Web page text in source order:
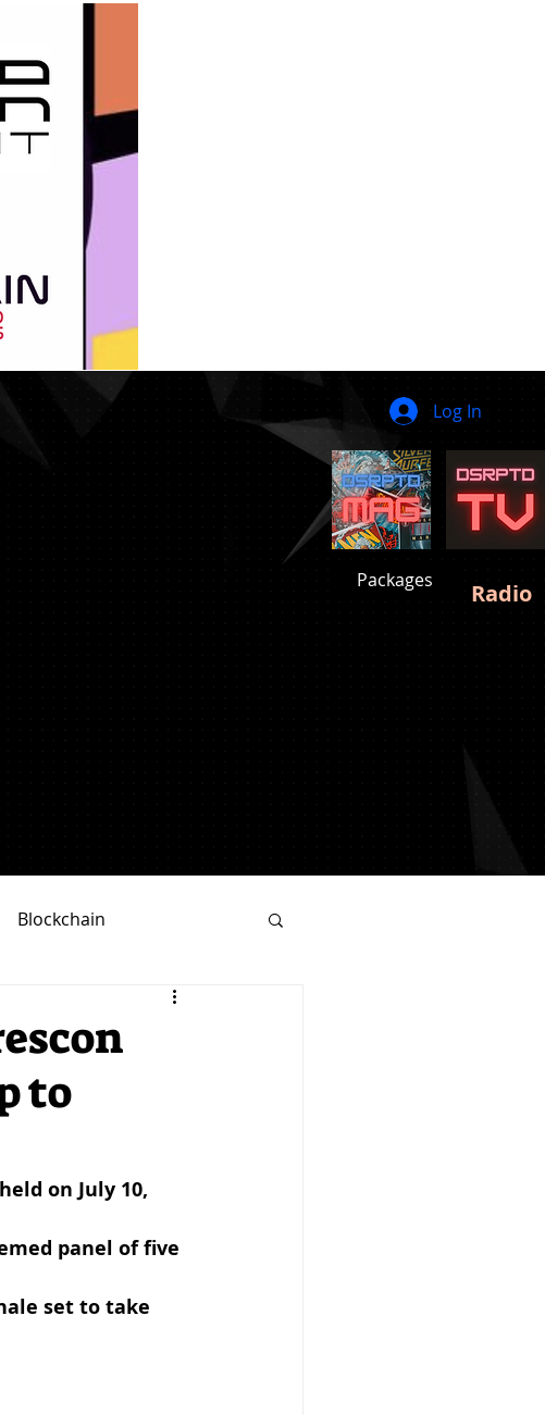
Log In
Packages Radio
Blockchain
Product
DSRPTD MAG
to
on July 10,
panel of five
set to take